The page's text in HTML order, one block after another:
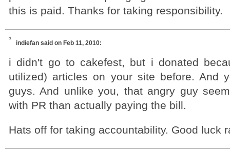
this is paid. Thanks for taking responsibility.
indiefan said on Feb 11, 2010:
i didn't go to cakefest, but i donated
utilized) articles on your site before. And
guys. And unlike you, that angry guy
with PR than actually paying the bill.
Hats off for taking accountability. Good luck